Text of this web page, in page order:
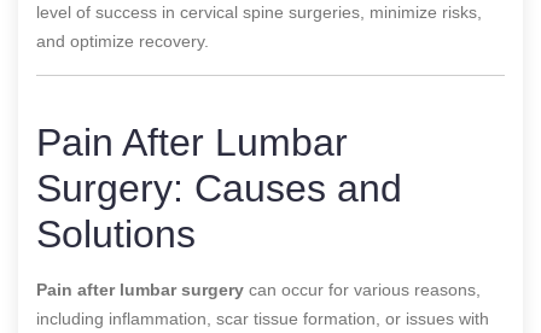
level of success in cervical spine surgeries, minimize risks,
and optimize recovery.
Pain After Lumbar
Surgery: Causes and
Solutions
Pain after lumbar surgery can occur for various reasons,
including inflammation, scar tissue formation, or issues with